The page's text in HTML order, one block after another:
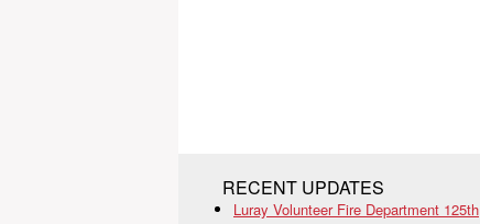
RECENT UPDATES
Luray Volunteer Fire Department 125th